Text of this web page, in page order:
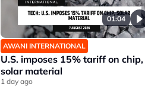
01:04
AWANI INTERNATIONAL
U.S. imposes 15% tariff on chip,
solar material
1 day ago